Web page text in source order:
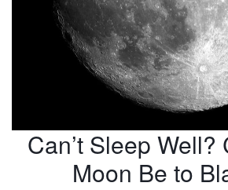
Can’t Sleep Well?
Moon Be to